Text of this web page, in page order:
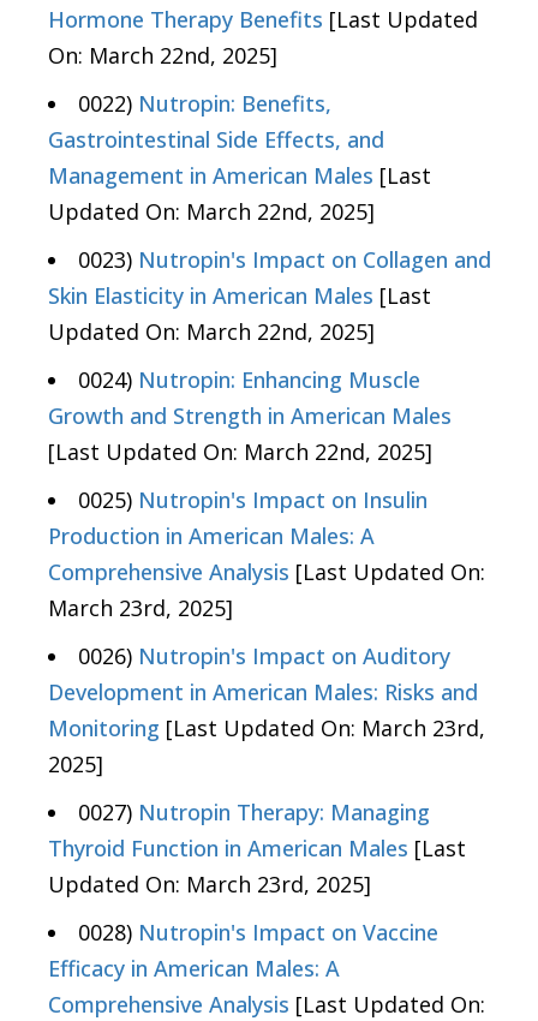
Hormone Therapy Benefits [Last Updated
On: March 22nd, 2025]
0022) Nutropin: Benefits,
Gastrointestinal Side Effects, and
Management in American Males [Last
Updated On: March 22nd, 2025]
0023) Nutropin's Impact on Collagen and
Skin Elasticity in American Males [Last
Updated On: March 22nd, 2025]
0024) Nutropin: Enhancing Muscle
Growth and Strength in American Males
[Last Updated On: March 22nd, 2025]
0025) Nutropin's Impact on Insulin
Production in American Males: A
Comprehensive Analysis [Last Updated On:
March 23rd, 2025]
0026) Nutropin's Impact on Auditory
Development in American Males: Risks and
Monitoring [Last Updated On: March 23rd,
2025]
0027) Nutropin Therapy: Managing
Thyroid Function in American Males [Last
Updated On: March 23rd, 2025]
0028) Nutropin's Impact on Vaccine
Efficacy in American Males: A
Comprehensive Analysis [Last Updated On: